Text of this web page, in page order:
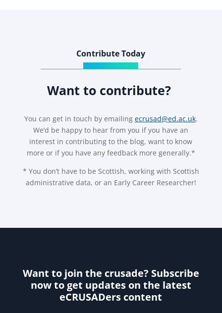
Contribute Today
Want to contribute?
You can get in touch by emailing ecrusad@ed.ac.uk.
We’d be happy to hear from you if you have an
interest in contributing to the blog, want to know
more or if you have any feedback more generally.*
* You don’t have to be Scottish, working with Scottish
administrative data, or an Early Career Researcher!
Want to join the crusade? Subscribe
now to get updates on the latest
eCRUSADers content